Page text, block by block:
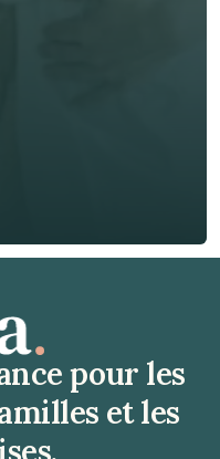
pour les
et les